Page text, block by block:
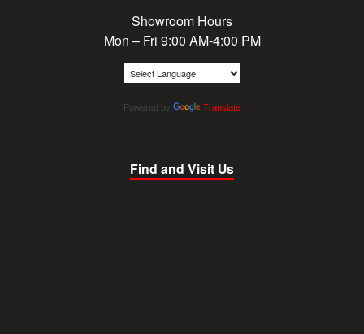
Showroom Hours
Mon – Fri 9:00 AM-4:00 PM
Powered by Translate
Find and Visit Us